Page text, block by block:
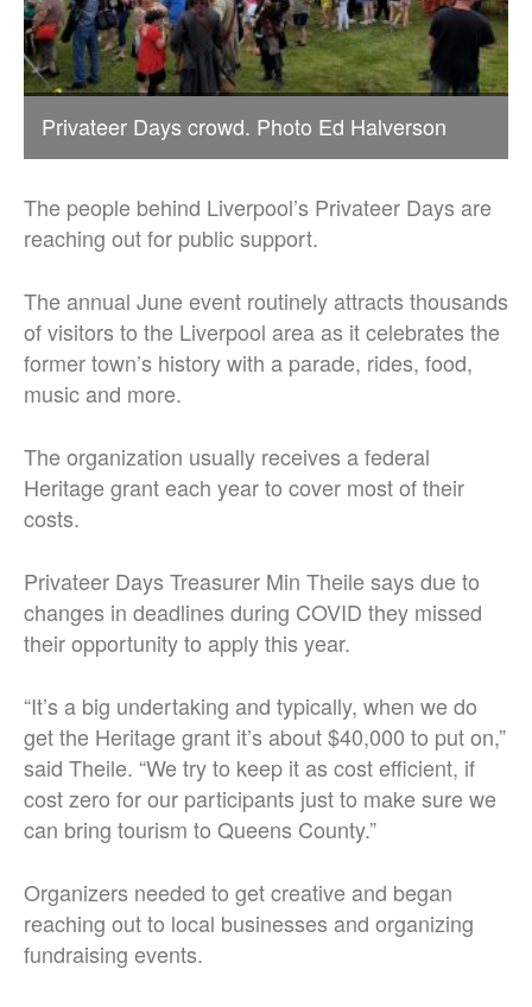
Privateer Days crowd. Photo Ed Halverson
The people behind Liverpool’s Privateer Days are
reaching out for public support.
The annual June event routinely attracts thousands
of visitors to the Liverpool area as it celebrates the
former town’s history with a parade, rides, food,
music and more.
The organization usually receives a federal
Heritage grant each year to cover most of their
costs.
Privateer Days Treasurer Min Theile says due to
changes in deadlines during COVID they missed
their opportunity to apply this year.
“It’s a big undertaking and typically, when we do
get the Heritage grant it’s about $40,000 to put on,”
said Theile. “We try to keep it as cost efficient, if
cost zero for our participants just to make sure we
can bring tourism to Queens County.”
Organizers needed to get creative and began
reaching out to local businesses and organizing
fundraising events.